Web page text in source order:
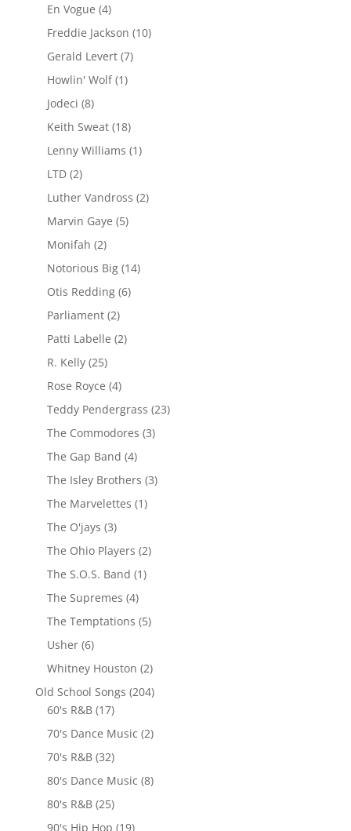
En Vogue (4)
Freddie Jackson (10)
Gerald Levert(7)
Howlin' Wolf(1)
Jodeci (8)
Keith Sweat(18)
Lenny Williams (1)
LTD(2)
Luther Vandross (2)
Marvin Gaye (5)
Monifah (2)
Notorious Big(14)
Otis Redding(6)
Parliament(2)
Patti Labelle (2)
R. Kelly(25)
Rose Royce (4)
Teddy Pendergrass (23)
The Commodores (3)
The Gap Band (4)
The Isley Brothers (3)
The Marvelettes (1)
The O'jays (3)
The Ohio Players (2)
The S.O.S. Band (1)
The Supremes (4)
The Temptations (5)
Usher(6)
Whitney Houston (2)
Old School Songs (204)
60's R&B(17)
70's Dance Music (2)
70's R&B(32)
80's Dance Music (8)
80's R&B(25)
90's Hip Hop (19)